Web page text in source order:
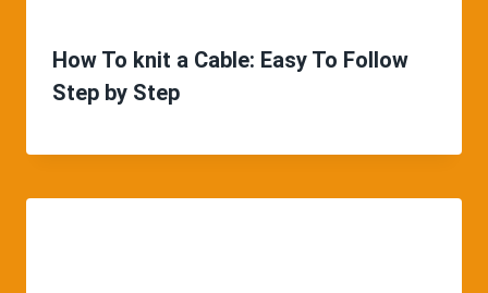
How To knit a Cable: Easy To Follow
Step by Step